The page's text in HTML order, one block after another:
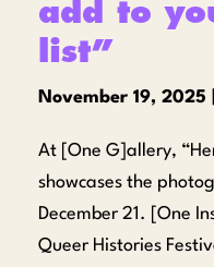
add to
list”
November 19, 2025
At [One G]allery,
showcases the
December 21. [One
Queer Histories